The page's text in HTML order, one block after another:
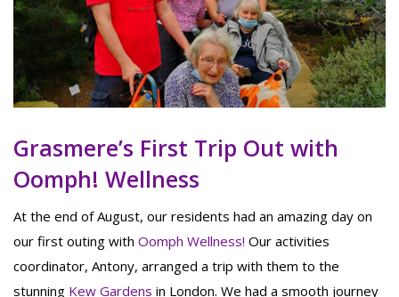
Grasmere’s First Trip Out with
Oomph! Wellness
At the end of August, our residents had an amazing day on
our first outing with Oomph Wellness! Our activities
coordinator, Antony, arranged a trip with them to the
stunning Kew Gardens in London. We had a smooth journey